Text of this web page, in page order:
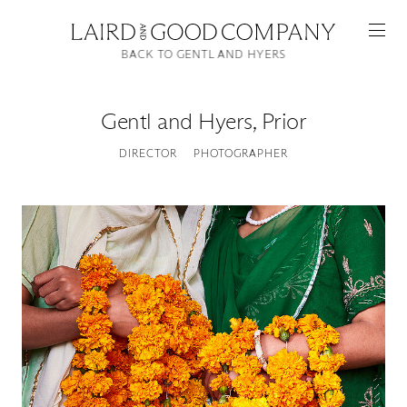
Featured
Artists
Good Production
Gentl and Hyers, Prior
DIRECTOR PHOTOGRAPHER
BACK TO GENTL AND HYERS